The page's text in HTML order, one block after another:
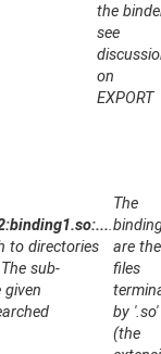
the
see
on
EXPORT
.
to directories
sub-
given
The
are the
files
by '.so'
(the